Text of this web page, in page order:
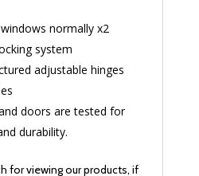
normally x2
system
adjustable hinges
doors are tested for
durability.
for viewing our products, if